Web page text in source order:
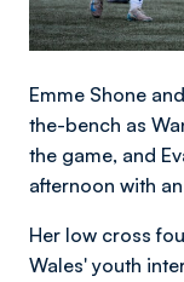
Emme Shone
the-bench as
the game, and
afternoon with
Her low cross
Wales' youth